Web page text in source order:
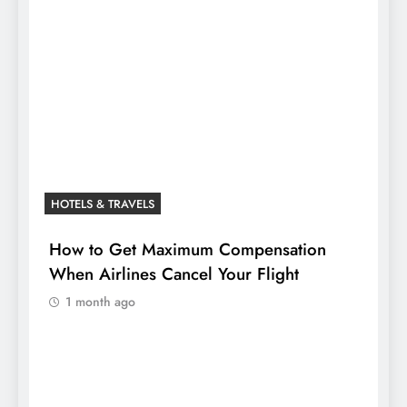
HOTELS & TRAVELS
How to Get Maximum Compensation
When Airlines Cancel Your Flight
1 month ago